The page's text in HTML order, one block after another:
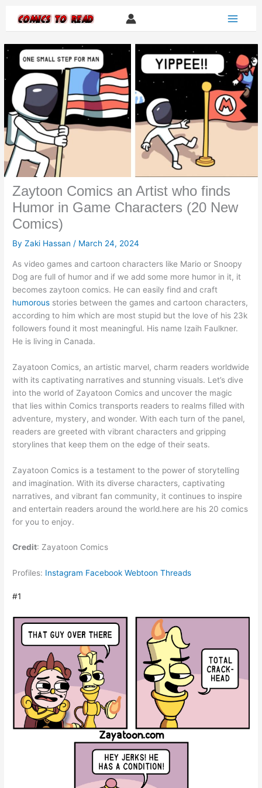
Zaytoon Comics an Artist who finds
Humor in Game Characters (20 New
Comics)
ByZaki Hassan / March 24, 2024
As video games and cartoon characters like Mario or Snoopy
Dog are full of humor and if we add some more humor in it, it
becomes zaytoon comics. He can easily find and craft
humorous stories between the games and cartoon characters,
according to him which are most stupid but the love of his 23k
followers found it most meaningful. His name Izaih Faulkner.
He is living in Canada.
Zayatoon Comics, an artistic marvel, charm readers worldwide
with its captivating narratives and stunning visuals. Let’s dive
into the world of Zayatoon Comics and uncover the magic
that lies within Comics transports readers to realms filled with
adventure, mystery, and wonder. With each turn of the panel,
readers are greeted with vibrant characters and gripping
storylines that keep them on the edge of their seats.
Zayatoon Comics is a testament to the power of storytelling
and imagination. With its diverse characters, captivating
narratives, and vibrant fan community, it continues to inspire
and entertain readers around the world.here are his 20 comics
for you to enjoy.
Credit: Zayatoon Comics
Profiles: Instagram FacebookWebtoon Threads
#1